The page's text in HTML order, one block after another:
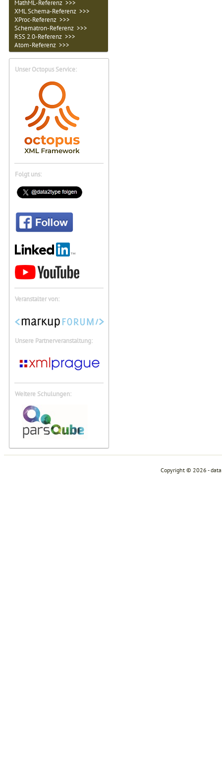
MathML-Referenz >>>
XML Schema-Referenz >>>
XProc-Referenz >>>
Schematron-Referenz >>>
RSS 2.0-Referenz >>>
Atom-Referenz >>>
Unser Octopus Service:
Folgt uns:
Veranstalter von:
Unsere Partnerveranstaltung:
Weitere Schulungen:
Copyright © 2026 -